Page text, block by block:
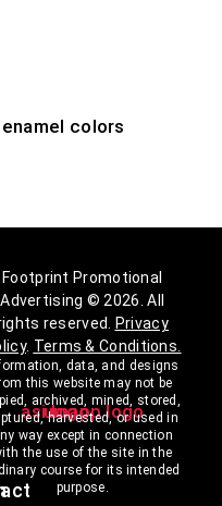
colors
Footprint Promotional
Advertising © 2026. All
reserved. Privacy
. Terms & Conditions
data, and designs
this website may not be
archived, mined, stored,
harvested, or used in
way except in connection
the use of the site in the
course for its intended
purpose.